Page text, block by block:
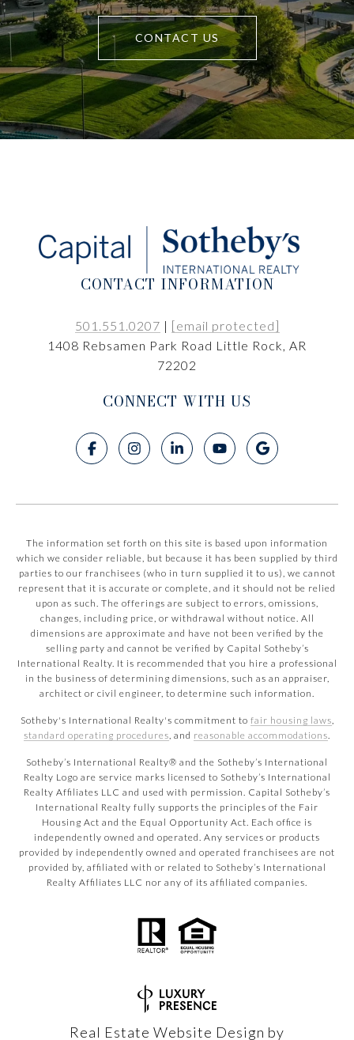
CONTACT US
CONTACT INFORMATION
501.551.0207 | [email protected]
1408 Rebsamen Park Road Little Rock, AR
72202
CONNECT WITH US
The information set forth on this site is based upon information
which we consider reliable, but because it has been supplied by third
parties to our franchisees (who in turn supplied it to us), we cannot
represent that it is accurate or complete, and it should not be relied
upon as such. The offerings are subject to errors, omissions,
changes, including price, or withdrawal without notice. All
dimensions are approximate and have not been verified by the
selling party and cannot be verified by Capital Sotheby’s
International Realty. It is recommended that you hire a professional
in the business of determining dimensions, such as an appraiser,
architect or civil engineer, to determine such information.
Sotheby's International Realty's commitment to fair housing laws
standard operating procedures , and reasonable accommodations
​​​​​Sotheby’s International Realty® and the Sotheby’s International
Realty Logo are service marks licensed to Sotheby’s International
Realty Affiliates LLC and used with permission. Capital Sotheby’s
International Realty fully supports the principles of the Fair
Housing Act and the Equal Opportunity Act. Each office is
independently owned and operated. Any services or products
provided by independently owned and operated franchisees are not
provided by, affiliated with or related to Sotheby’s International
Realty Affiliates LLC nor any of its affiliated companies.
Real Estate Website Design by